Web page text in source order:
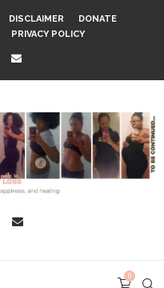
DISCLAIMER
DONATE
PRIVACY POLICY
0